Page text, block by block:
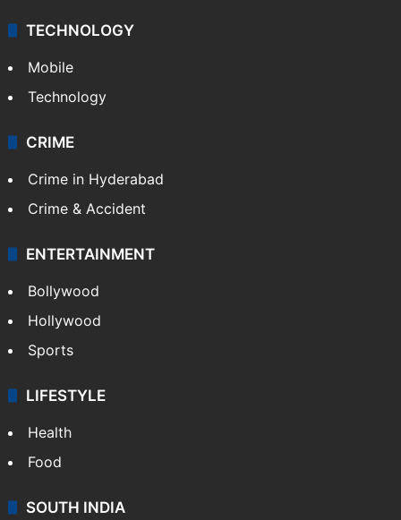
TECHNOLOGY
Mobile
Technology
CRIME
Crime in Hyderabad
Crime & Accident
ENTERTAINMENT
Bollywood
Hollywood
Sports
LIFESTYLE
Health
Food
SOUTH INDIA